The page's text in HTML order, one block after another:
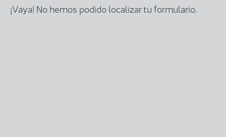
¡Vaya! No hemos podido localizar tu formulario.